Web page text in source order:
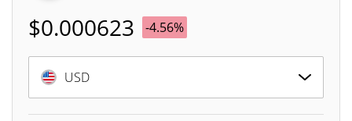
$0.000623 -4.56%
USD